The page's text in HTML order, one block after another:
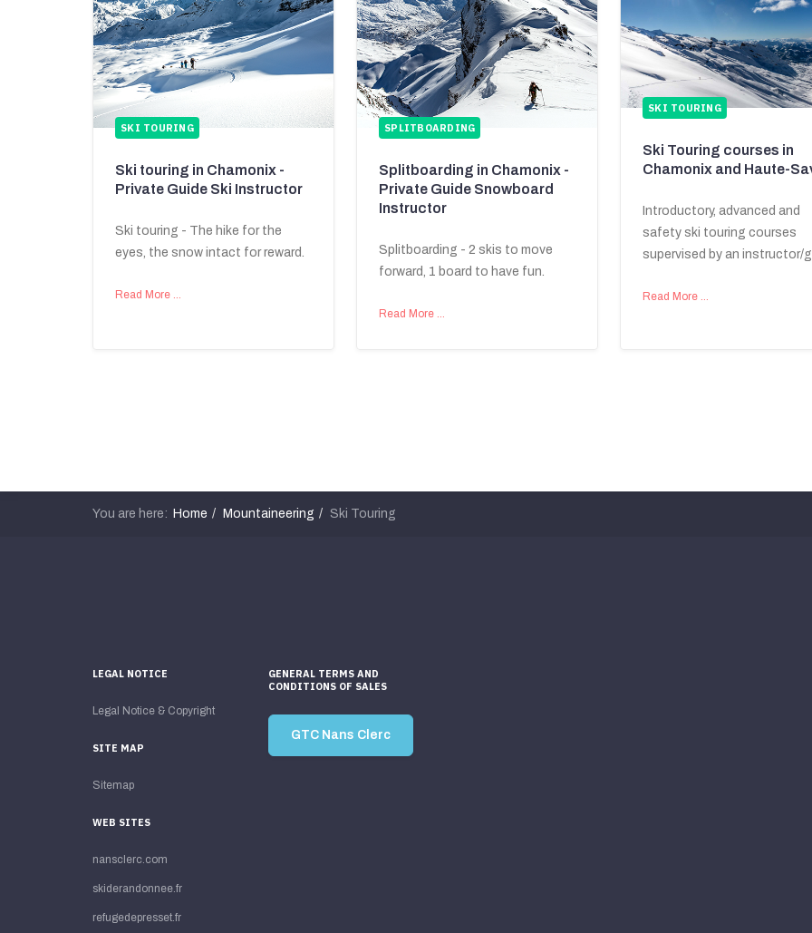
SKI TOURING
Ski touring in Chamonix -
Private Guide Ski Instructor
Ski touring - The hike for the
eyes, the snow intact for reward.
Read More …
SPLITBOARDING
Splitboarding in Chamonix -
Private Guide Snowboard
Instructor
Splitboarding - 2 skis to move
forward, 1 board to have fun.
Read More …
SKI TOURING
Ski Touring courses in
Chamonix and Haute-
Introductory, advanced and
safety ski touring courses
supervised by an instructor/
Read More …
You are here: Home Mountaineering Ski Touring
LEGAL NOTICE
Legal Notice & Copyright
SITE MAP
Sitemap
WEB SITES
nansclerc.com
skiderandonnee.fr
refugedepresset.fr
GENERAL TERMS AND
CONDITIONS OF SALES
GTC Nans Clerc